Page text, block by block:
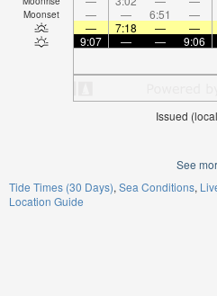
Moonset — — 6:51 —
—
7:18 — —
9:07
— — 9:06
Issued
See
Tide Times (30 Days) Sea Conditions
Location Guide